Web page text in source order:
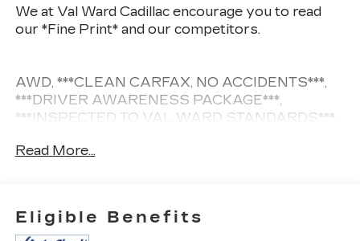
We at Val Ward Cadillac encourage you to read
our *Fine Print* and our competitors.
AWD, ***CLEAN CARFAX, NO ACCIDENTS***,
***DRIVER AWARENESS PACKAGE***,
***INSPECTED TO VAL WARD STANDARDS***,
***MOONROOF***, ***NAVIGATION****, ***REAR
CARFAX One-Owner.
Read More...
Eligible Benefits